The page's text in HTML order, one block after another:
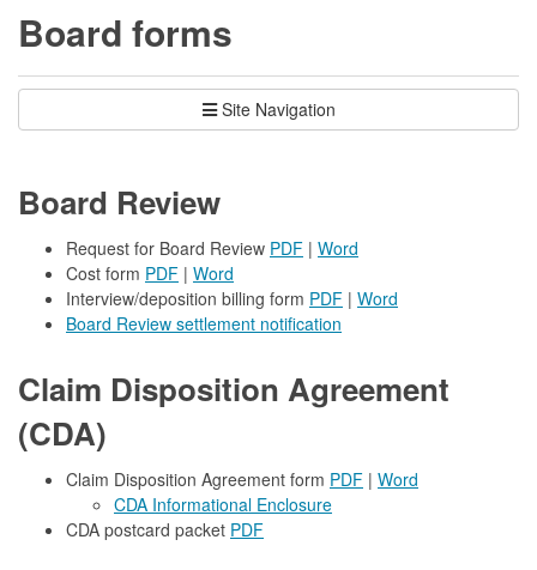
Board forms
Site Navigation
Board Review
Request for Board Review PDF | Word
Cost form PDF | Word
Interview/deposition billing form PDF | Word
Board Review settlement notification
Claim Disposition Agreement
(CDA)
Claim Disposition Agreement form PDF | Word
CDA Informational Enclosure
CDA postcard packet PDF